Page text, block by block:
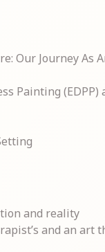
Our Journey As
Painting (EDPP)
and reality
and an art